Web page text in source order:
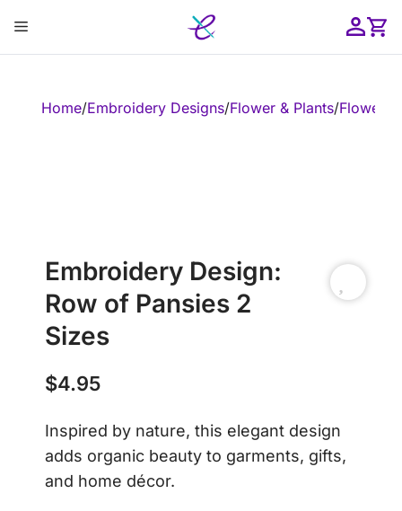
content
Menu
Home/Embroidery Designs/Flower & Plants/Flower
Embroidery Design:
Row of Pansies 2
Sizes
$4.95
Inspired by nature, this elegant design
adds organic beauty to garments, gifts,
and home décor.